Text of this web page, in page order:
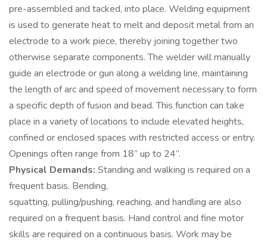
pre-assembled and tacked, into place. Welding equipment
is used to generate heat to melt and deposit metal from an
electrode to a work piece, thereby joining together two
otherwise separate components. The welder will manually
guide an electrode or gun along a welding line, maintaining
the length of arc and speed of movement necessary to form
a specific depth of fusion and bead. This function can take
place in a variety of locations to include elevated heights,
confined or enclosed spaces with restricted access or entry.
Openings often range from 18” up to 24”.
Physical Demands: Standing and walking is required on a
frequent basis. Bending,
squatting, pulling/pushing, reaching, and handling are also
required on a frequent basis. Hand control and fine motor
skills are required on a continuous basis. Work may be